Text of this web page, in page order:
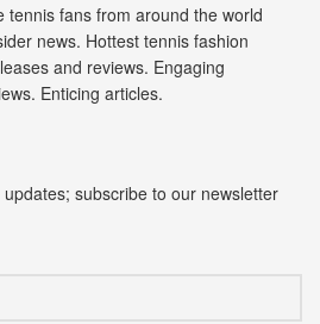
tennis fans from around the world
news. Hottest tennis fashion
and reviews. Engaging
Enticing articles.
subscribe to our newsletter